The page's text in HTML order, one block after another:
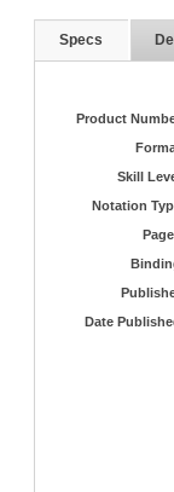
Specs
Product
Skill
Notation
Date